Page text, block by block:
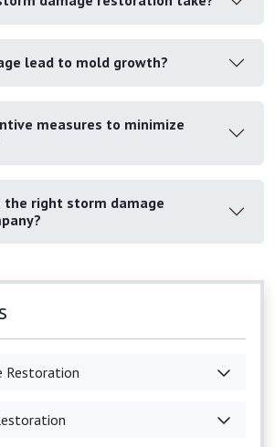
lead to mold growth?
measures to minimize
the right storm damage
Restoration